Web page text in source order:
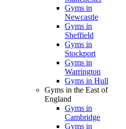
Gyms in
Newcastle
Gyms in
Sheffield
Gyms in
Stockport
Gyms in
Warrington
Gyms in Hull
Gyms in the East of
England
Gyms in
Cambridge
Gyms in